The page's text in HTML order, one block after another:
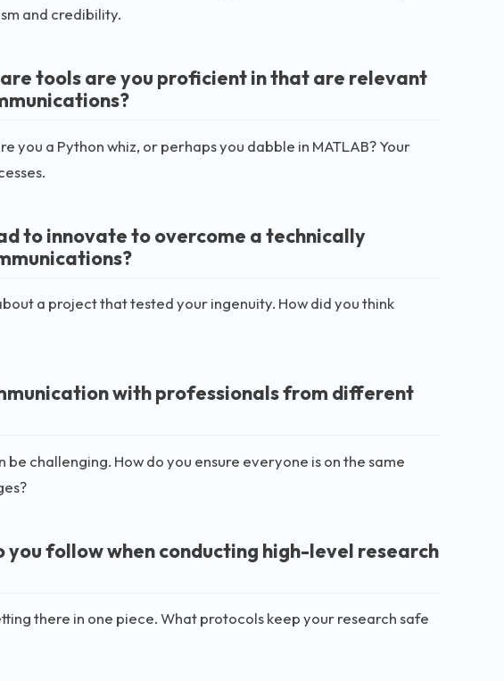
and credibility.
tools are you proficient in that are relevant
you a Python whiz, or perhaps you dabble in MATLAB? Your
to innovate to overcome a technically
a project that tested your ingenuity. How did you think
with professionals from different
challenging. How do you ensure everyone is on the same
follow when conducting high-level research
there in one piece. What protocols keep your research safe